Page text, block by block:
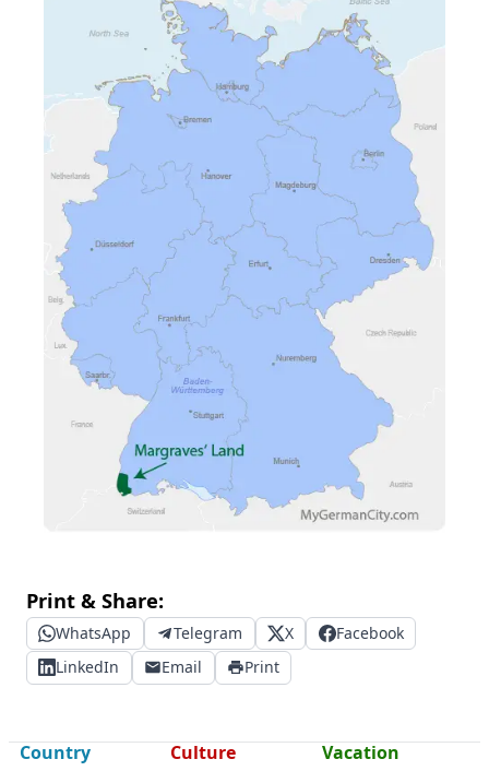
Print & Share:
WhatsApp Telegram X
Facebook
LinkedIn
Email Print
Country Culture Vacation